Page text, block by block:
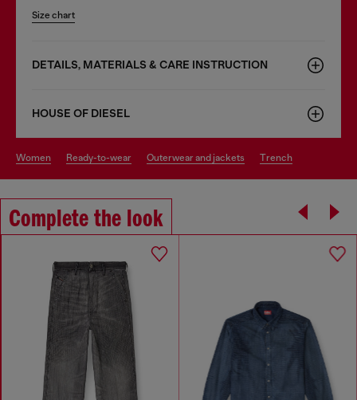
Size chart
DETAILS, MATERIALS & CARE INSTRUCTION
HOUSE OF DIESEL
women ready-to-wear outerwear and jackets trench
Complete the look